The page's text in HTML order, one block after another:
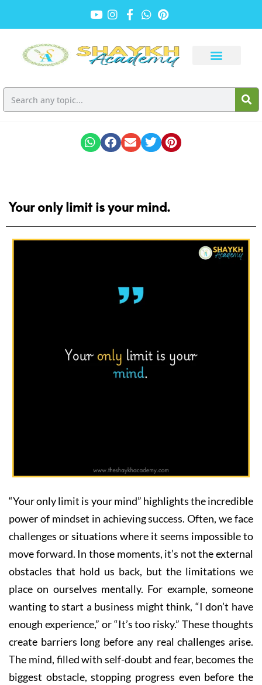
Your only limit is your mind.
“Your only limit is your mind” highlights the incredible
power of mindset in achieving success. Often, we face
challenges or situations where it seems impossible to
move forward. In those moments, it’s not the external
obstacles that hold us back, but the limitations we
place on ourselves mentally. For example, someone
wanting to start a business might think, “I don’t have
enough experience,” or “It’s too risky.” These thoughts
create barriers long before any real challenges arise.
The mind, filled with self-doubt and fear, becomes the
biggest obstacle, stopping progress even before the